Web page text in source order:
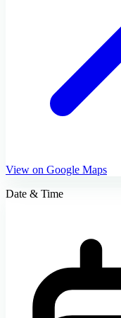
View on Google Maps
Date & Time